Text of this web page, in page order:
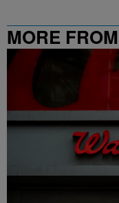
MORE